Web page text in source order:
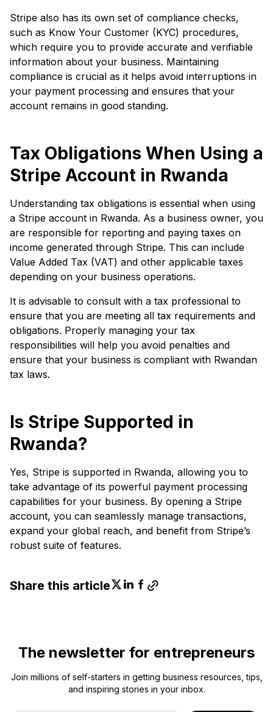
Stripe also has its own set of compliance checks,
such as Know Your Customer (KYC) procedures,
which require you to provide accurate and verifiable
information about your business. Maintaining
compliance is crucial as it helps avoid interruptions in
your payment processing and ensures that your
account remains in good standing.
Tax Obligations When Using a
Stripe Account in Rwanda
Understanding tax obligations is essential when using
a Stripe account in Rwanda. As a business owner, you
are responsible for reporting and paying taxes on
income generated through Stripe. This can include
Value Added Tax (VAT) and other applicable taxes
depending on your business operations.
It is advisable to consult with a tax professional to
ensure that you are meeting all tax requirements and
obligations. Properly managing your tax
responsibilities will help you avoid penalties and
ensure that your business is compliant with Rwandan
tax laws.
Is Stripe Supported in
Rwanda?
Yes, Stripe is supported in Rwanda, allowing you to
take advantage of its powerful payment processing
capabilities for your business. By opening a Stripe
account, you can seamlessly manage transactions,
expand your global reach, and benefit from Stripe’s
robust suite of features.
Share this article
The newsletter for entrepreneurs
Join millions of self-starters in getting business resources, tips,
and inspiring stories in your inbox.